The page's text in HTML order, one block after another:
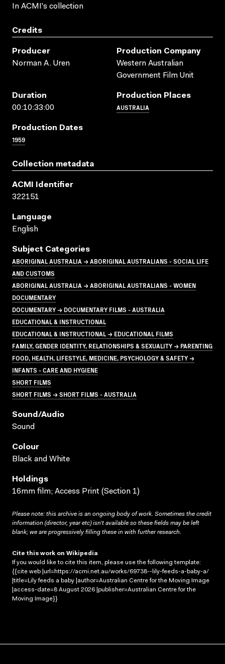
In ACMI's collection
Credits
Producer
Norman A. Uren
Production Company
Western Australian
Government Film Unit
Duration
00:10:33:00
Production Places
AUSTRALIA
Production Dates
1959
Collection metadata
ACMI Identifier
322151
Language
English
Subject Categories
ABORIGINAL AUSTRALIA → ABORIGINAL AUSTRALIANS - SOCIAL LIFE
AND CUSTOMS
ABORIGINAL AUSTRALIA → ABORIGINAL AUSTRALIANS - WOMEN
DOCUMENTARY
DOCUMENTARY → DOCUMENTARY FILMS - AUSTRALIA
EDUCATIONAL & INSTRUCTIONAL
EDUCATIONAL & INSTRUCTIONAL → EDUCATIONAL FILMS
FAMILY, GENDER IDENTITY, RELATIONSHIPS & SEXUALITY → PARENTING
FOOD, HEALTH, LIFESTYLE, MEDICINE, PSYCHOLOGY & SAFETY →
INFANTS - CARE AND HYGIENE
SHORT FILMS
SHORT FILMS → SHORT FILMS - AUSTRALIA
Sound/audio
Sound
Colour
Black and White
Holdings
16mm film; Access Print (Section 1)
Please note: this archive is an ongoing body of work. Sometimes the credit
information (director, year etc) isn’t available so these fields may be left
blank; we are progressively filling these in with further research.
Cite this work on Wikipedia
If you would like to cite this item, please use the following template:
{{cite web |url=https://acmi.net.au/works/69738--lily-feeds-a-baby-a/
|title=Lily feeds a baby |author=Australian Centre for the Moving Image
|access-date=8 August 2026 |publisher=Australian Centre for the
Moving Image}}